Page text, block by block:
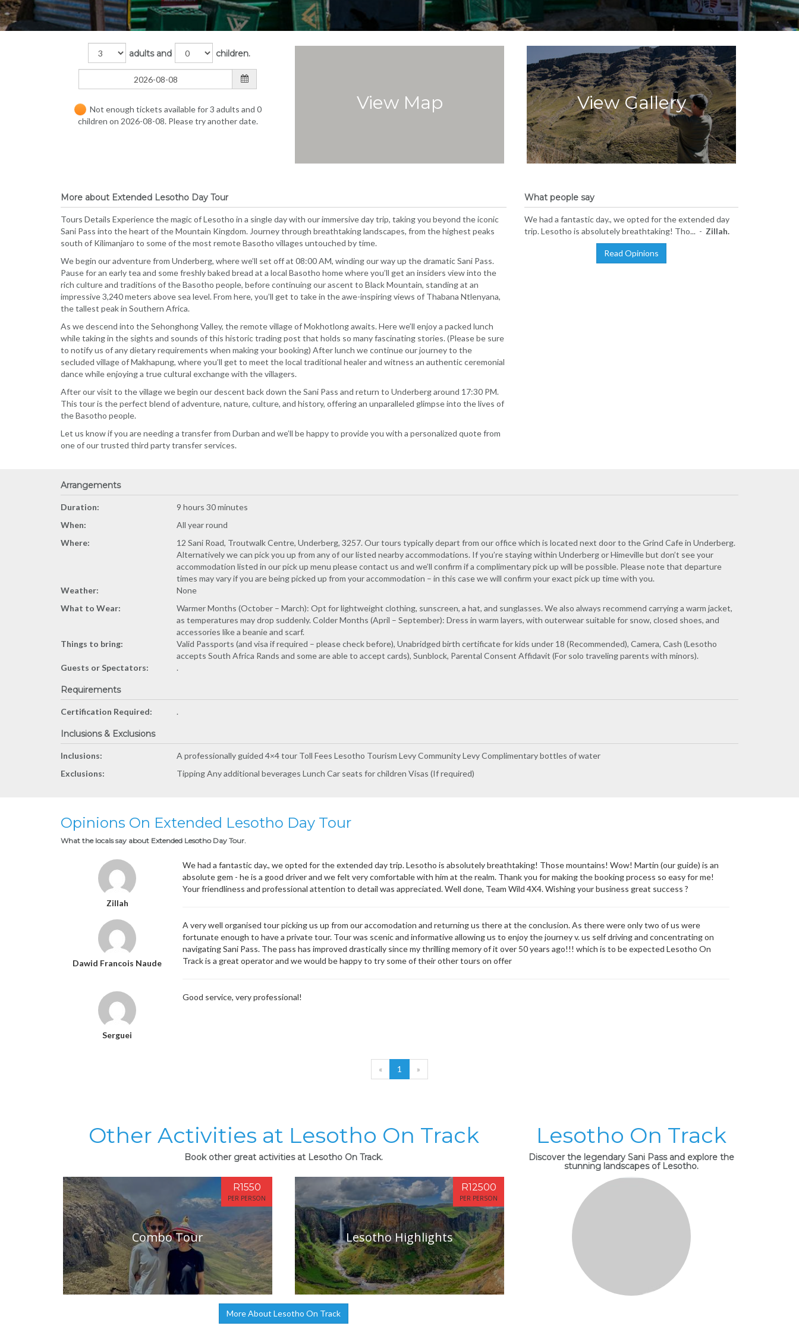
adults and children.
Not enough tickets available for 3 adults and 0
children on 2026-08-08. Please try another date.
View Map View Gallery
More about Extended Lesotho Day Tour
Tours Details Experience the magic of Lesotho in a single day with our immersive day trip, taking you beyond the iconic
Sani Pass into the heart of the Mountain Kingdom. Journey through breathtaking landscapes, from the highest peaks
south of Kilimanjaro to some of the most remote Basotho villages untouched by time.
We begin our adventure from Underberg, where we’ll set off at 08:00 AM, winding our way up the dramatic Sani Pass.
Pause for an early tea and some freshly baked bread at a local Basotho home where you’ll get an insiders view into the
rich culture and traditions of the Basotho people, before continuing our ascent to Black Mountain, standing at an
impressive 3,240 meters above sea level. From here, you’ll get to take in the awe-inspiring views of Thabana Ntlenyana,
the tallest peak in Southern Africa.
As we descend into the Sehonghong Valley, the remote village of Mokhotlong awaits. Here we’ll enjoy a packed lunch
while taking in the sights and sounds of this historic trading post that holds so many fascinating stories. (Please be sure
to notify us of any dietary requirements when making your booking) After lunch we continue our journey to the
secluded village of Makhapung, where you’ll get to meet the local traditional healer and witness an authentic ceremonial
dance while enjoying a true cultural exchange with the villagers.
After our visit to the village we begin our descent back down the Sani Pass and return to Underberg around 17:30 PM.
This tour is the perfect blend of adventure, nature, culture, and history, offering an unparalleled glimpse into the lives of
the Basotho people.
Let us know if you are needing a transfer from Durban and we’ll be happy to provide you with a personalized quote from
one of our trusted third party transfer services.
What people say
We had a fantastic day., we opted for the extended day
trip. Lesotho is absolutely breathtaking! Tho... - Zillah.
Read Opinions
Arrangements
Duration:
9 hours 30 minutes
When:
All year round
Where:
12 Sani Road, Troutwalk Centre, Underberg, 3257. Our tours typically depart from our office which is located next door to the Grind Cafe in Underberg.
Alternatively we can pick you up from any of our listed nearby accommodations. If you’re staying within Underberg or Himeville but don’t see your
accommodation listed in our pick up menu please contact us and we’ll confirm if a complimentary pick up will be possible. Please note that departure
times may vary if you are being picked up from your accommodation – in this case we will confirm your exact pick up time with you.
Weather:
None
What to Wear:
Warmer Months (October – March): Opt for lightweight clothing, sunscreen, a hat, and sunglasses. We also always recommend carrying a warm jacket,
as temperatures may drop suddenly. Colder Months (April – September): Dress in warm layers, with outerwear suitable for snow, closed shoes, and
accessories like a beanie and scarf.
Things to bring:
Valid Passports (and visa if required – please check before), Unabridged birth certificate for kids under 18 (Recommended), Camera, Cash (Lesotho
accepts South Africa Rands and some are able to accept cards), Sunblock, Parental Consent Affidavit (For solo traveling parents with minors).
Guests or Spectators:
.
Requirements
Certification Required: .
Inclusions & Exclusions
Inclusions:
A professionally guided 4×4 tour Toll Fees Lesotho Tourism Levy Community Levy Complimentary bottles of water
Exclusions:
Tipping Any additional beverages Lunch Car seats for children Visas (If required)
Opinions On Extended Lesotho Day Tour
What the locals say about Extended Lesotho Day Tour.
Zillah
We had a fantastic day., we opted for the extended day trip. Lesotho is absolutely breathtaking! Those mountains! Wow! Martin (our guide) is an
absolute gem - he is a good driver and we felt very comfortable with him at the realm. Thank you for making the booking process so easy for me!
Your friendliness and professional attention to detail was appreciated. Well done, Team Wild 4X4. Wishing your business great success ?
Dawid Francois Naude
A very well organised tour picking us up from our accomodation and returning us there at the conclusion. As there were only two of us were
fortunate enough to have a private tour. Tour was scenic and informative allowing us to enjoy the journey v. us self driving and concentrating on
navigating Sani Pass. The pass has improved drastically since my thrilling memory of it over 50 years ago!!! which is to be expected Lesotho On
Track is a great operator and we would be happy to try some of their other tours on offer
Serguei
Good service, very professional!
« 1 »
Other Activities at Lesotho On Track
Book other great activities at Lesotho On Track.
Combo Tour
R1550
PER PERSON
Lesotho Highlights
R12500
PER PERSON
More About Lesotho On Track
Lesotho On Track
Discover the legendary Sani Pass and explore the
stunning landscapes of Lesotho.